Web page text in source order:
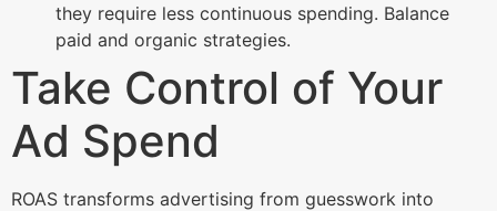
they require less continuous spending. Balance
paid and organic strategies.
Take Control of Your
Ad Spend
ROAS transforms advertising from guesswork into